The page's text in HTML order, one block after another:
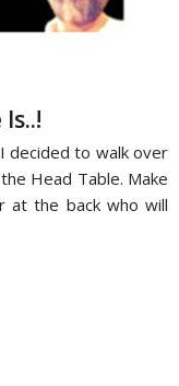
decided to walk over
Head Table. Make
at the back who will